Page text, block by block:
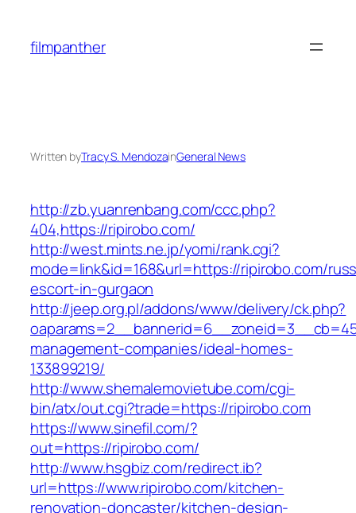
content
filmpanther
Written byTracy S. MendozainGeneral News
http://zb.yuanrenbang.com/ccc.php?
404,https://ripirobo.com/
http://west.mints.ne.jp/yomi/rank.cgi?
mode=link&id=168&url=https://ripirobo.com/
escort-in-gurgaon
http://jeep.org.pl/addons/www/delivery/ck.php?
management-companies/ideal-homes-
133899219/
http://www.shemalemovietube.com/cgi-
bin/atx/out.cgi?trade=https://ripirobo.com
https://www.sinefil.com/?
out=https://ripirobo.com/
http://www.hsgbiz.com/redirect.ib?
url=https://www.ripirobo.com/kitchen-
renovation-doncaster/kitchen-design-